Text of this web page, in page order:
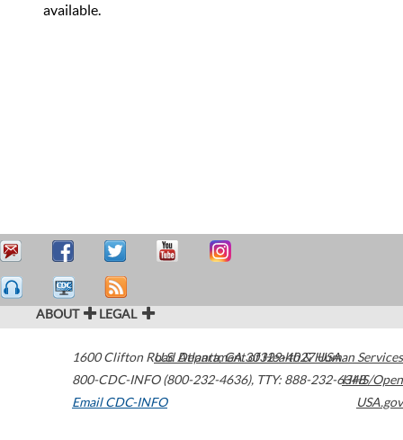
available.
ABOUT LEGAL
1600 Clifton Road Atlanta,GA30329-4027USA
800-CDC-INFO (800-232-4636), TTY: 888-232-6348
Email CDC-INFO
U.S. Department of Health & Human Services
HHS/Open
USA.gov